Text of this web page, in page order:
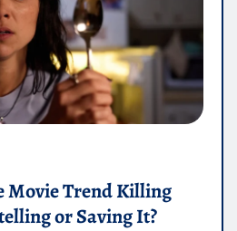
Movie Trend Killing
or Saving It?